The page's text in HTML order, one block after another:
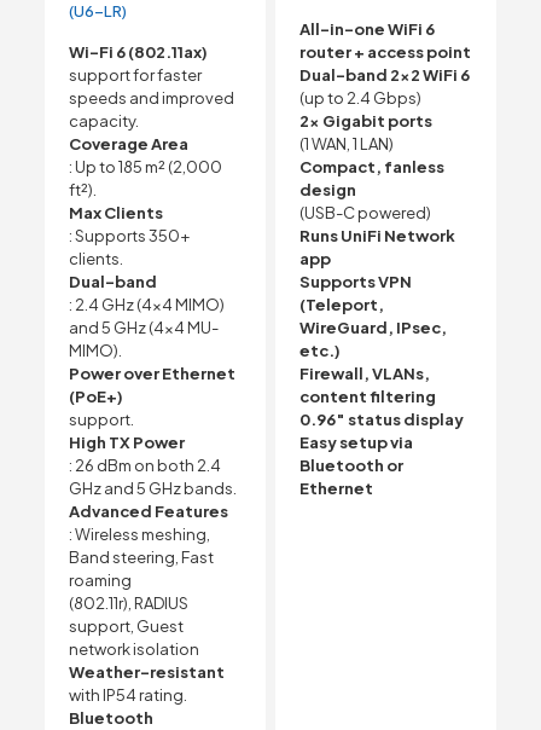
(U6-LR)
Wi-Fi 6 (802.11ax)
support for faster
speeds and improved
capacity.
Coverage Area
: Up to 185 m² (2,000
ft²).
Max Clients
: Supports 350+
clients.
Dual-band
: 2.4 GHz (4×4 MIMO)
and 5 GHz (4×4 MU-
MIMO).
Power over Ethernet
(PoE+)
support.
High TX Power
: 26 dBm on both 2.4
GHz and 5 GHz bands.
Advanced Features
: Wireless meshing,
Band steering, Fast
roaming
(802.11r), RADIUS
support, Guest
network isolation
Weather-resistant
with IP54 rating.
Bluetooth
All-in-one WiFi 6
router + access point
Dual-band 2×2 WiFi 6
(up to 2.4 Gbps)
2× Gigabit ports
(1 WAN, 1 LAN)
Compact, fanless
design
(USB-C powered)
Runs UniFi Network
app
Supports VPN
(Teleport,
WireGuard, IPsec,
etc.)
Firewall, VLANs,
content filtering
0.96″ status display
Easy setup via
Bluetooth or
Ethernet